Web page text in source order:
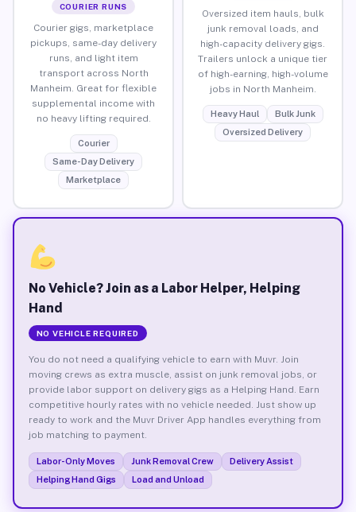
COURIER RUNS
Courier gigs, marketplace
pickups, same-day delivery
runs, and light item
transport across North
Manheim. Great for flexible
supplemental income with
no heavy lifting required.
Courier
Same-Day Delivery
Marketplace
Oversized item hauls, bulk
junk removal loads, and
high-capacity delivery gigs.
Trailers unlock a unique tier
of high-earning, high-volume
jobs in North Manheim.
Heavy Haul
Bulk Junk
Oversized Delivery
No Vehicle? Join as a Labor Helper, Helping
Hand
NO VEHICLE REQUIRED
You do not need a qualifying vehicle to earn with Muvr. Join
moving crews as extra muscle, assist on junk removal jobs, or
provide labor support on delivery gigs as a Helping Hand. Earn
competitive hourly rates with no vehicle needed. Just show up
ready to work and the Muvr Driver App handles everything from
job matching to payment.
Labor-Only Moves Junk Removal Crew
Delivery Assist
Helping Hand Gigs
Load and Unload